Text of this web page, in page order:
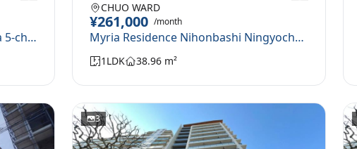
Park Axis Premier Minami-aoyama 5-chome 210
CHUO WARD
¥261,000 /month
Myria Residence Nihonbashi Ningyocho 0801
1LDK 38.96 m²
3